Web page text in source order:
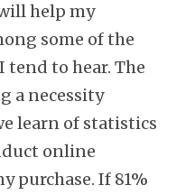
help my
some of the
to hear. The
a necessity
learn of statistics
online
purchase. If 81%